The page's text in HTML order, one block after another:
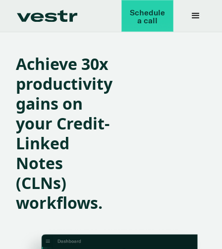
Schedule
a call
Achieve 30x
productivity
gains on
your Credit-
Linked
Notes
(CLNs)
workflows.